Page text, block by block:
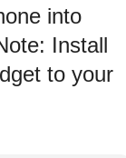
into
Install
to your